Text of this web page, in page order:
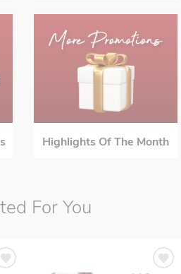
Highlights Of The Month
For You